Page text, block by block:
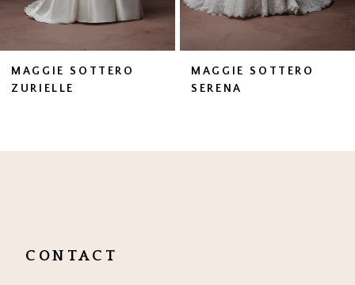
6
8
13
MAGGIE SOTTERO
SERENA
MAGGIE SOTTERO
ZAHIA
CONTACT